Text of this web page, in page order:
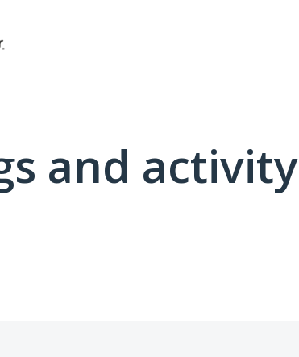
and activity